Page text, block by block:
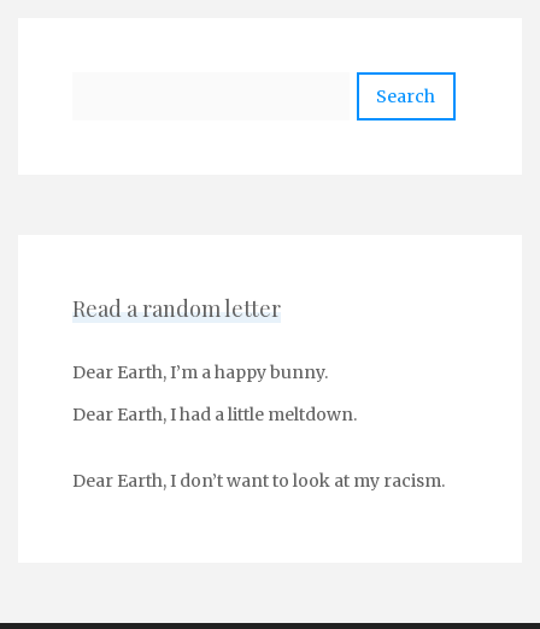
Read a random letter
Dear Earth, I’m a happy bunny.
Dear Earth, I had a little meltdown.
Dear Earth, I don’t want to look at my racism.